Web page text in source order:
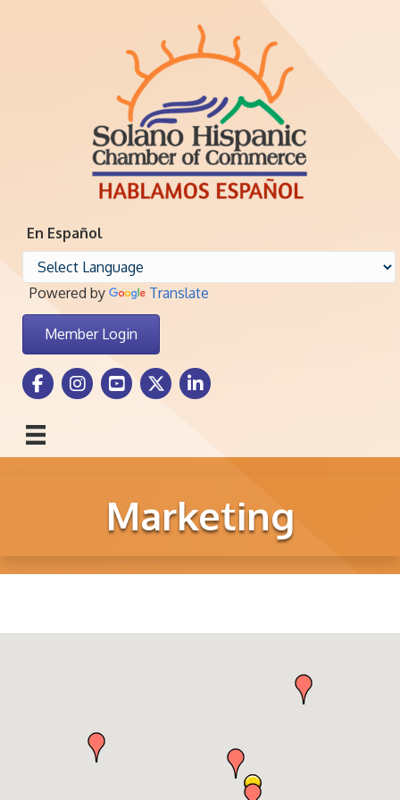
En Español
Powered by Translate
Member Login
Facebook Icon
Instagram icon
Youtube icon
Twitter iconLinkedIn icon
Marketing